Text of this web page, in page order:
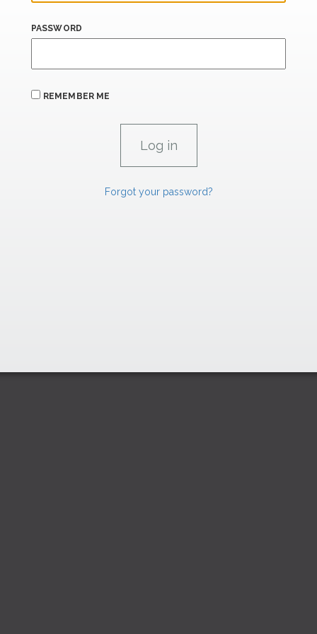
PASSWORD
REMEMBER ME
Forgot your password?